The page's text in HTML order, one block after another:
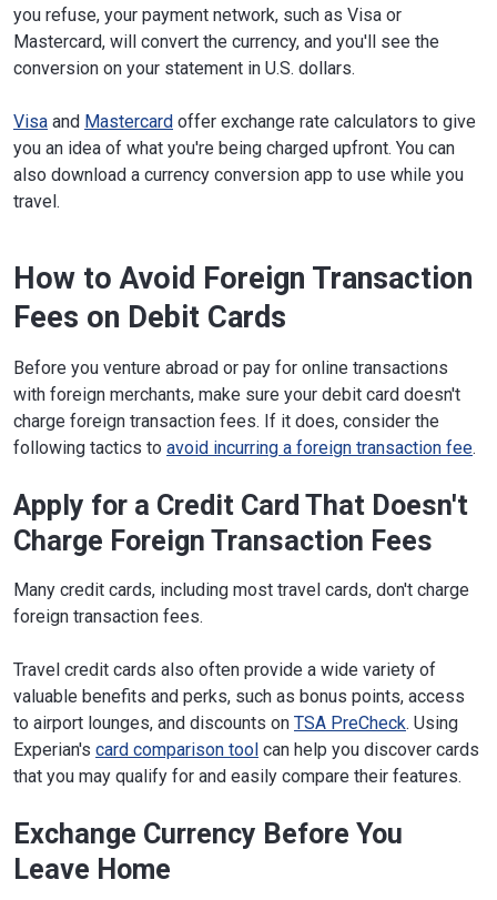
you refuse, your payment network, such as Visa or
Mastercard, will convert the currency, and you'll see the
conversion on your statement in U.S. dollars.
Visa and Mastercard offer exchange rate calculators to give
you an idea of what you're being charged upfront. You can
also download a currency conversion app to use while you
travel.
How to Avoid Foreign Transaction
Fees on Debit Cards
Before you venture abroad or pay for online transactions
with foreign merchants, make sure your debit card doesn't
charge foreign transaction fees. If it does, consider the
following tactics to avoid incurring a foreign transaction fee.
Apply for a Credit Card That Doesn't
Charge Foreign Transaction Fees
Many credit cards, including most travel cards, don't charge
foreign transaction fees.
Travel credit cards also often provide a wide variety of
valuable benefits and perks, such as bonus points, access
to airport lounges, and discounts on TSA PreCheck. Using
Experian's card comparison tool can help you discover cards
that you may qualify for and easily compare their features.
Exchange Currency Before You
Leave Home